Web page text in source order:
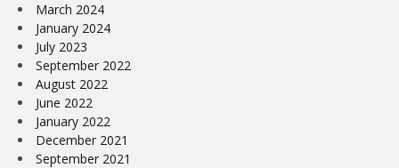
March 2024
January 2024
July 2023
September 2022
August 2022
June 2022
January 2022
December 2021
September 2021